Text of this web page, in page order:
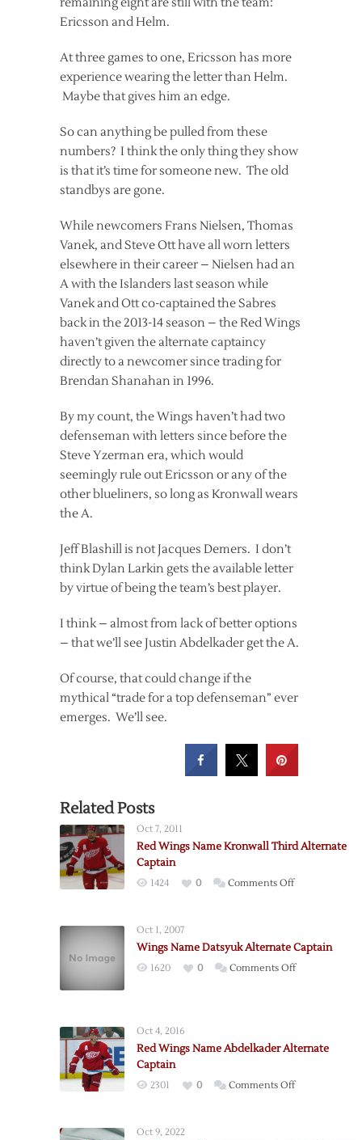
Ericsson and Helm.
At three games to one, Ericsson has more
experience wearing the letter than Helm.
Maybe that gives him an edge.
So can anything be pulled from these
numbers? I think the only thing they show
is that it’s time for someone new. The old
standbys are gone.
While newcomers Frans Nielsen, Thomas
Vanek, and Steve Ott have all worn letters
elsewhere in their career – Nielsen had an
A with the Islanders last season while
Vanek and Ott co-captained the Sabres
back in the 2013-14 season – the Red Wings
haven’t given the alternate captaincy
directly to a newcomer since trading for
Brendan Shanahan in 1996.
By my count, the Wings haven’t had two
defenseman with letters since before the
Steve Yzerman era, which would
seemingly rule out Ericsson or any of the
other blueliners, so long as Kronwall wears
the A.
Jeff Blashill is not Jacques Demers. I don’t
think Dylan Larkin gets the available letter
by virtue of being the team’s best player.
I think – almost from lack of better options
– that we’ll see Justin Abdelkader get the A.
Of course, that could change if the
mythical “trade for a top defenseman” ever
emerges. We’ll see.
Related Posts
Oct 7, 2011
Red Wings Name Kronwall Third Alternate
Captain
1424 0 Comments Offon
Kronwall
Third
Oct 1, 2007
Wings Name Datsyuk Alternate Captain
1620 0 Comments Offon
Captain
Oct 4, 2016
Red Wings Name Abdelkader Alternate
Captain
2301 0 Comments Offon
Oct 9, 2022